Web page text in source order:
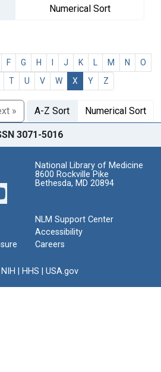
Numerical Sort
F G H J K M N
O
T U V W X Y Z
» A-Z Sort Numerical Sort
3071-5016
National Library of Medicine
8600 Rockville Pike
Bethesda, MD 20894
NLM Support Center
Accessibility
Careers
NIH HHS USA.gov